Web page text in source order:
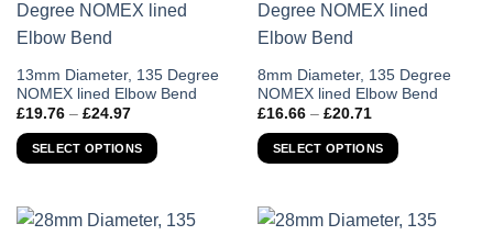
13mm Diameter, 135 Degree
NOMEX lined Elbow Bend
£19.76 – £24.97
£19.76
through
SELECT OPTIONS
This
product
has
multiple
variants.
options
8mm Diameter, 135 Degree
NOMEX lined Elbow Bend
£16.66 – £20.71
£16.66
through
SELECT OPTIONS
This
product
has
multiple
variants.
options